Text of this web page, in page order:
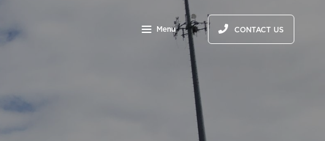
Menu CONTACT US